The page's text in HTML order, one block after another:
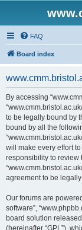
FAQ
Board index
By accessing
to be legally bound by
bound by all the
will make every effort
responsibility to review
agreement to be
Our forums are
software”,
board solution
(hereinafter “GPL”),